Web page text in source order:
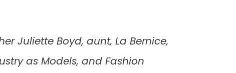
Juliette Boyd, aunt, La Bernice,
as Models, and Fashion